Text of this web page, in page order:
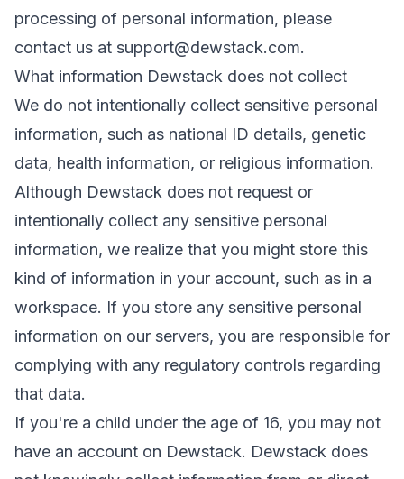
processing of personal information, please
contact us at support@dewstack.com.
What information Dewstack does not collect
We do not intentionally collect sensitive personal
information, such as national ID details, genetic
data, health information, or religious information.
Although Dewstack does not request or
intentionally collect any sensitive personal
information, we realize that you might store this
kind of information in your account, such as in a
workspace. If you store any sensitive personal
information on our servers, you are responsible for
complying with any regulatory controls regarding
that data.
If you're a child under the age of 16, you may not
have an account on Dewstack. Dewstack does